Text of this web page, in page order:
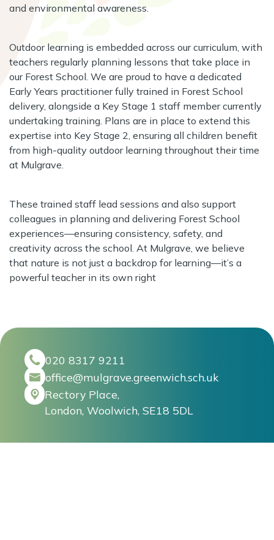
and environmental awareness.
Outdoor learning is embedded across our curriculum, with
teachers regularly planning lessons that take place in
our Forest School. We are proud to have a dedicated
Early Years practitioner fully trained in Forest School
delivery, alongside a Key Stage 1 staff member currently
undertaking training. Plans are in place to extend this
expertise into Key Stage 2, ensuring all children benefit
from high-quality outdoor learning throughout their time
at Mulgrave.
These trained staff lead sessions and also support
colleagues in planning and delivering Forest School
experiences—ensuring consistency, safety, and
creativity across the school. At Mulgrave, we believe
that nature is not just a backdrop for learning—it’s a
powerful teacher in its own right
020 8317 9211
office@mulgrave.greenwich.sch.uk
Rectory Place,
London, Woolwich, SE18 5DL